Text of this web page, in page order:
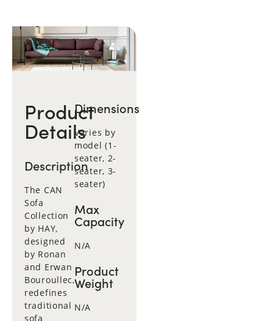
Product
Details
Description
The CAN
Sofa
Collection
by HAY,
designed
by Ronan
and Erwan
Bouroullec,
redefines
traditional
sofa
Dimensions
Varies by
model (1-
seater, 2-
seater, 3-
seater)
Max
Capacity
N/A
Product
Weight
N/A